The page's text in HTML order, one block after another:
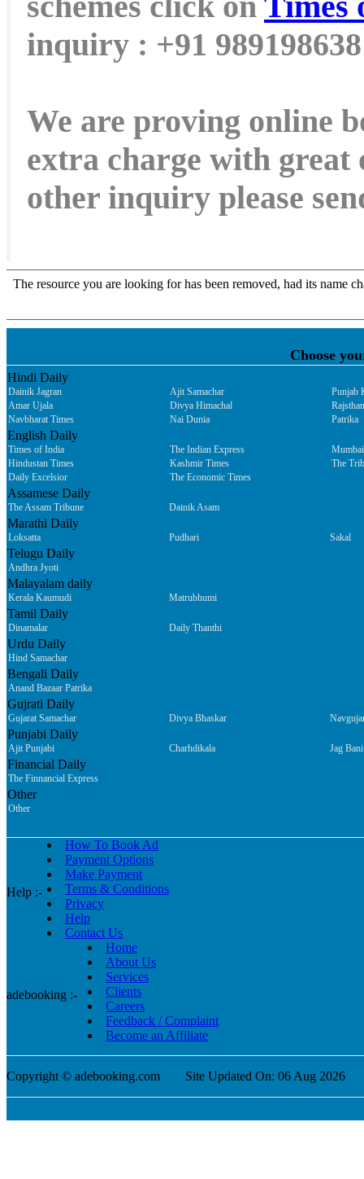
inquiry : +91
We are proving online
extra charge with great
other inquiry please
Choose
Hindi Daily
Dainik Jagran Ajit Samachar
Punjab
Amar Ujala
Divya Himachal
Navbharat Times
Nai Dunia Patrika
English Daily
Times of India The Indian Express
Hindustan Times
Kashmir Times
The
Daily Excelsior
The Economic Times
Assamese Daily
The Assam Tribune Dainik Asam
Marathi Daily
Loksatta Pudhari Sakal
Telugu Daily
Andhra Jyoti
Malayalam daily
Kerala Kaumudi Matrubhumi
Tamil Daily
Dinamalar Daily Thanthi
Urdu Daily
Hind Samachar
Bengali Daily
Anand Bazaar Patrika
Gujrati Daily
Gujarat Samachar Divya Bhaskar
Punjabi Daily
Ajit Punjabi Charhdikala Jag Bani
Financial Daily
The Finnancial Express
Other
Other
Help :-
How To Book Ad
Payment Options
Make Payment
Terms & Conditions
Privacy
Help
Contact Us
adebooking :-
Home
About Us
Services
Clients
Careers
Feedback / Complaint
Become an Affiliate
Copyright © adebooking.com Site Updated On: 06 Aug 2026